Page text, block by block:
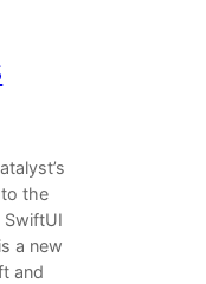
the
a new
and